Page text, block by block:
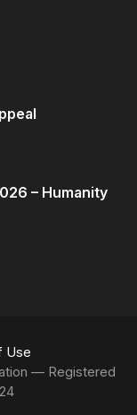
– Humanity
Use
— Registered